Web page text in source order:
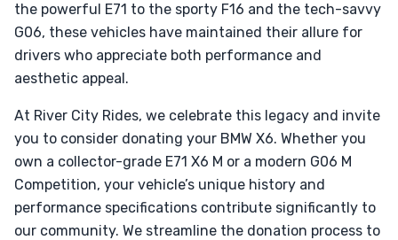
the powerful E71 to the sporty F16 and the tech-savvy
G06, these vehicles have maintained their allure for
drivers who appreciate both performance and
aesthetic appeal.
At River City Rides, we celebrate this legacy and invite
you to consider donating your BMW X6. Whether you
own a collector-grade E71 X6 M or a modern G06 M
Competition, your vehicle’s unique history and
performance specifications contribute significantly to
our community. We streamline the donation process to